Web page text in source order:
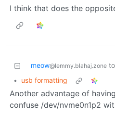
I think that does the
meow@lemmy.blahaj.zone to
• usb formatting
Another advantage of
confuse /dev/nvme0n1p2